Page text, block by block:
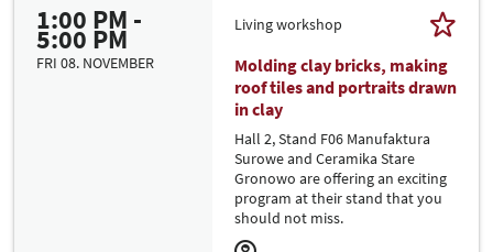
1:00 PM -
5:00 PM
FRI 08. NOVEMBER
Living workshop
Molding clay bricks, making
roof tiles and portraits drawn
in clay
Hall 2, Stand F06 Manufaktura
Surowe and Ceramika Stare
Gronowo are offering an exciting
program at their stand that you
should not miss.